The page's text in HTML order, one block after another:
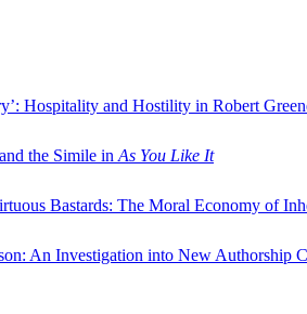
Hospitality and Hostility in Robert
the Simile in As You Like It
Bastards: The Moral Economy of
An Investigation into New Authorship